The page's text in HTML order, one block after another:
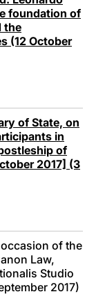
foundation of
the
(12 October
of State, on
in
of
2017] (3
of the
Law,
Studio
2017)